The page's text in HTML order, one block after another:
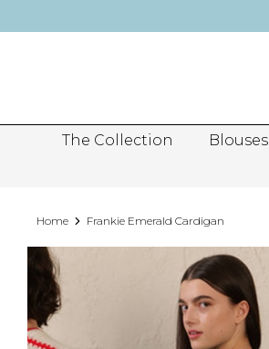
to
The Collection Blouses
Home Frankie Emerald Cardigan